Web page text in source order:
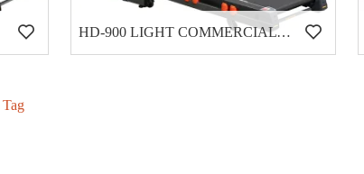
HD-900 LIGHT COMMERCIAL ELECTRICAL TREADMILL